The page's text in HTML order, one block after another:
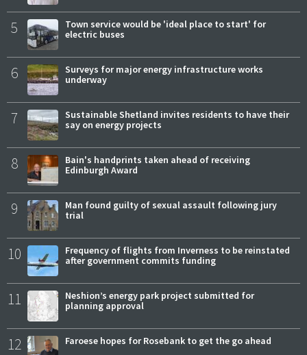
5
Town service would be 'ideal place to start' for
electric buses
6
Surveys for major energy infrastructure works
underway
7
Sustainable Shetland invites residents to have their
say on energy projects
8
Bain's handprints taken ahead of receiving
Edinburgh Award
9
Man found guilty of sexual assault following jury
trial
10
Frequency of flights from Inverness to be reinstated
after government commits funding
11
Neshion’s energy park project submitted for
planning approval
12 Faroese hopes for Rosebank to get the go ahead